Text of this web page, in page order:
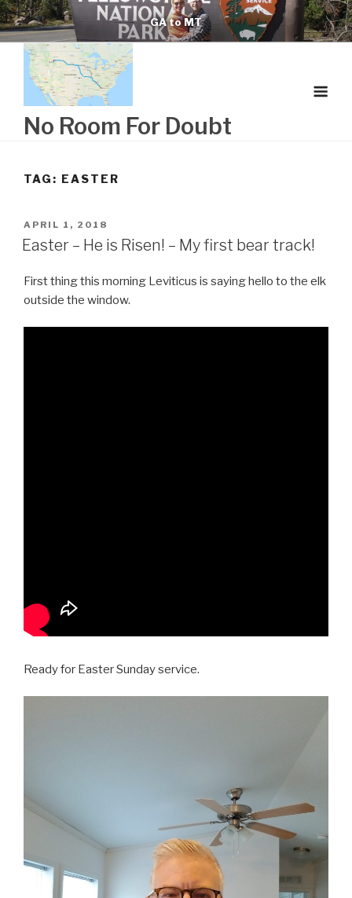
Skip
to
content
GA to MT
No Room For Doubt
TAG: EASTER
POSTED
ON
APRIL 1, 2018
Easter – He is Risen! – My first bear track!
First thing this morning Leviticus is saying hello to the elk
outside the window.
Ready for Easter Sunday service.